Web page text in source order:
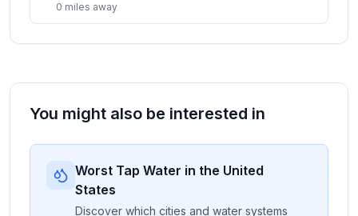
0 miles away
You might also be interested in
Worst Tap Water in the United
States
Discover which cities and water systems